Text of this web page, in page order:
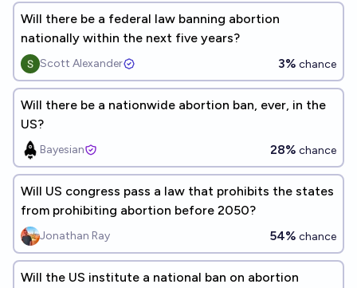
Will there be a federal law banning abortion
nationally within the next five years?
Scott Alexander 3% chance
Will there be a nationwide abortion ban, ever, in the
US?
Bayesian 28% chance
Will US congress pass a law that prohibits the states
from prohibiting abortion before 2050?
Jonathan Ray 54% chance
Will the US institute a national ban on abortion